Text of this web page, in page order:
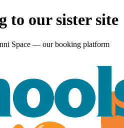
to our sister site
Space — our booking platform